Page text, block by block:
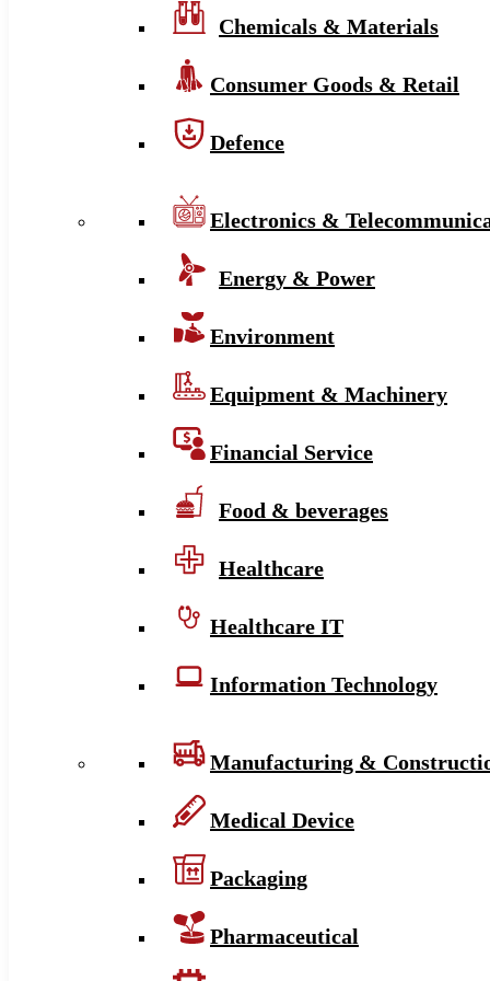
Chemicals & Materials
Consumer Goods & Retail
Defence
Electronics &
Energy & Power
Environment
Equipment & Machinery
Financial Service
Food & beverages
Healthcare
Healthcare IT
Information Technology
Manufacturing &
Medical Device
Packaging
Pharmaceutical